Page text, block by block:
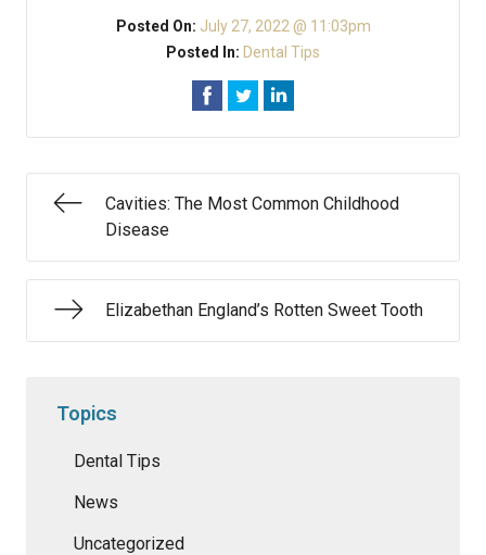
Posted On: July 27, 2022 @ 11:03pm
Posted In: Dental Tips
Cavities: The Most Common Childhood
Disease
Elizabethan England’s Rotten Sweet Tooth
Topics
Dental Tips
News
Uncategorized